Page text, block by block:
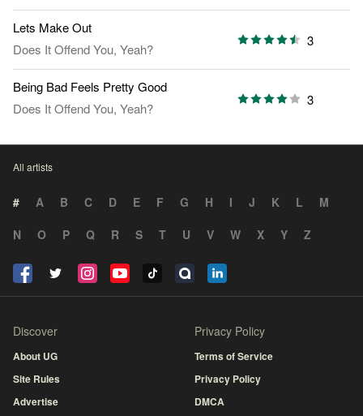
Lets Make Out
Does It Offend You, Yeah?
3
Being Bad Feels Pretty Good
Does It Offend You, Yeah?
3
All artists
# A B C D E F G H I J K L
M
N
O P Q R S T U V W X Y Z
Discover
About UG
Site Rules
Advertise
Privacy Policy
Terms of Service
Privacy Policy
DMCA